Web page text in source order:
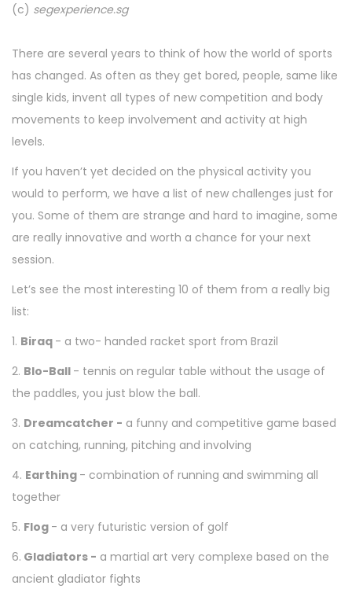
(c) segexperience.sg
There are several years to think of how the world of sports
has changed. As often as they get bored, people, same like
single kids, invent all types of new competition and body
movements to keep involvement and activity at high
levels.
If you haven’t yet decided on the physical activity you
would to perform, we have a list of new challenges just for
you. Some of them are strange and hard to imagine, some
are really innovative and worth a chance for your next
session.
Let’s see the most interesting 10 of them from a really big
list:
1. Biraq - a two- handed racket sport from Brazil
2. Blo-Ball - tennis on regular table without the usage of
the paddles, you just blow the ball.
3. Dreamcatcher - a funny and competitive game based
on catching, running, pitching and involving
4. Earthing - combination of running and swimming all
together
5. Flog - a very futuristic version of golf
6. Gladiators - a martial art very complexe based on the
ancient gladiator fights